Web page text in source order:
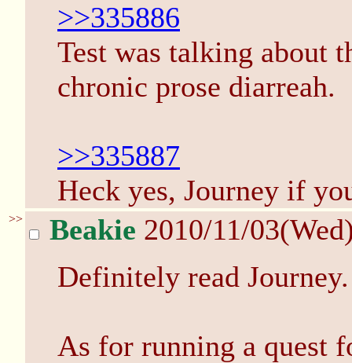
>>335886
Test was talking about
chronic prose diarreah.
>>335887
Heck yes, Journey if
>> Beakie 2010/11/
Definitely read
As for running a quest